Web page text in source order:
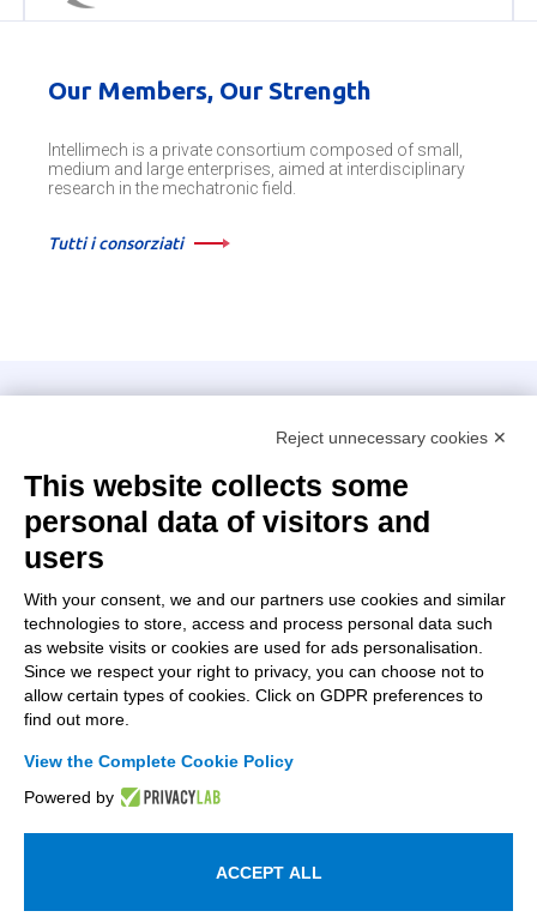
Our Members, Our Strength
Intellimech is a private consortium composed of small,
medium and large enterprises, aimed at interdisciplinary
research in the mechatronic field.
Tutti i consorziati
Kilometro Rosso innovation district
+39 035 0690366
info@intellimech.it
Copyright 2026, P.iva 03388700167
Seguici su
Work with us
Reject unnecessary cookies ✕
This website collects some
personal data of visitors and
users
With your consent, we and our partners use cookies and similar
technologies to store, access and process personal data such
as website visits or cookies are used for ads personalisation.
Since we respect your right to privacy, you can choose not to
allow certain types of cookies. Click on GDPR preferences to
find out more.
View the Complete Cookie Policy
Powered by
ACCEPT ALL